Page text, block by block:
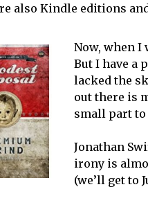
also Kindle editions
Now, when I
But I have a
lacked the
out there is
small part to
Jonathan
irony is
(we’ll get to